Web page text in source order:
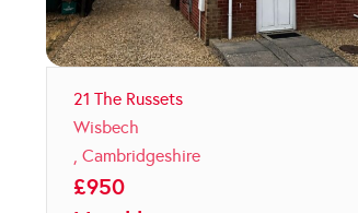
21 The Russets
Wisbech
, Cambridgeshire
£950